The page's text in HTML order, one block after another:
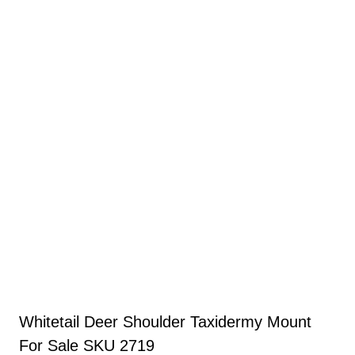
Whitetail Deer Shoulder Taxidermy Mount
For Sale SKU 2719